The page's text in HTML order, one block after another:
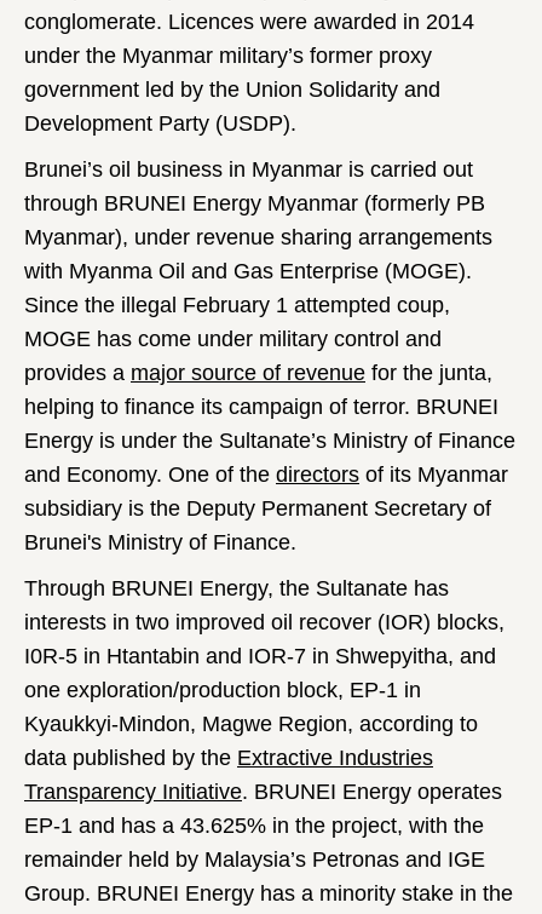
conglomerate. Licences were awarded in 2014
under the Myanmar military’s former proxy
government led by the Union Solidarity and
Development Party (USDP).
Brunei’s oil business in Myanmar is carried out
through BRUNEI Energy Myanmar (formerly PB
Myanmar), under revenue sharing arrangements
with Myanma Oil and Gas Enterprise (MOGE).
Since the illegal February 1 attempted coup,
MOGE has come under military control and
provides a major source of revenue for the junta,
helping to finance its campaign of terror. BRUNEI
Energy is under the Sultanate’s Ministry of Finance
and Economy. One of the directors of its Myanmar
subsidiary is the Deputy Permanent Secretary of
Brunei's Ministry of Finance.
Through BRUNEI Energy, the Sultanate has
interests in two improved oil recover (IOR) blocks,
I0R-5 in Htantabin and IOR-7 in Shwepyitha, and
one exploration/production block, EP-1 in
Kyaukkyi-Mindon, Magwe Region, according to
data published by the Extractive Industries
Transparency Initiative. BRUNEI Energy operates
EP-1 and has a 43.625% in the project, with the
remainder held by Malaysia’s Petronas and IGE
Group. BRUNEI Energy has a minority stake in the